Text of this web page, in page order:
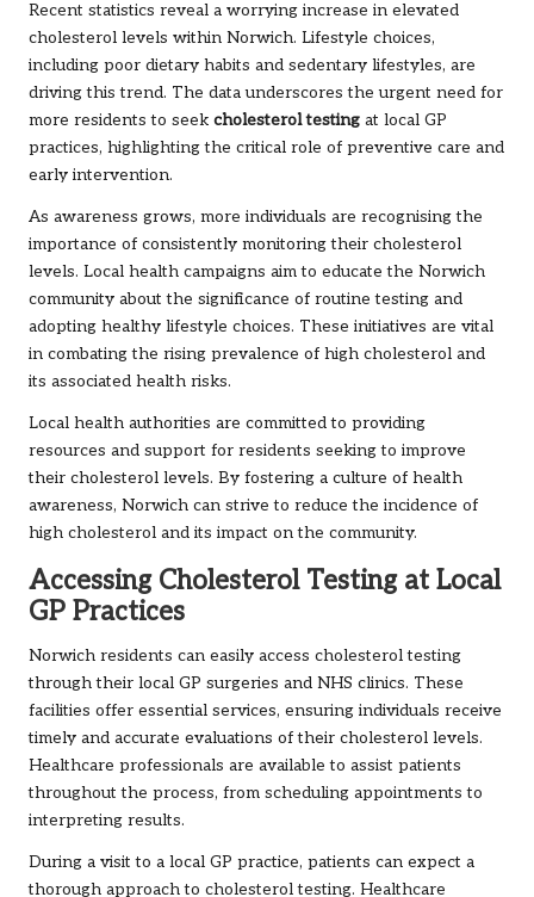
Recent statistics reveal a worrying increase in elevated
cholesterol levels within Norwich. Lifestyle choices,
including poor dietary habits and sedentary lifestyles, are
driving this trend. The data underscores the urgent need for
more residents to seek cholesterol testing at local GP
practices, highlighting the critical role of preventive care and
early intervention.
As awareness grows, more individuals are recognising the
importance of consistently monitoring their cholesterol
levels. Local health campaigns aim to educate the Norwich
community about the significance of routine testing and
adopting healthy lifestyle choices. These initiatives are vital
in combating the rising prevalence of high cholesterol and
its associated health risks.
Local health authorities are committed to providing
resources and support for residents seeking to improve
their cholesterol levels. By fostering a culture of health
awareness, Norwich can strive to reduce the incidence of
high cholesterol and its impact on the community.
Accessing Cholesterol Testing at Local
GP Practices
Norwich residents can easily access cholesterol testing
through their local GP surgeries and NHS clinics. These
facilities offer essential services, ensuring individuals receive
timely and accurate evaluations of their cholesterol levels.
Healthcare professionals are available to assist patients
throughout the process, from scheduling appointments to
interpreting results.
During a visit to a local GP practice, patients can expect a
thorough approach to cholesterol testing. Healthcare